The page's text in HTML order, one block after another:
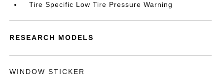
Tire Specific Low Tire Pressure Warning
RESEARCH MODELS
WINDOW STICKER